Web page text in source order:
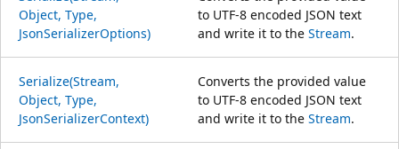
Object, Type,
JsonSerializerOptions)
to UTF-8 encoded JSON text
and write it to the Stream.
Serialize(Stream,
Object, Type,
JsonSerializerContext)
Converts the provided value
to UTF-8 encoded JSON text
and write it to the Stream.